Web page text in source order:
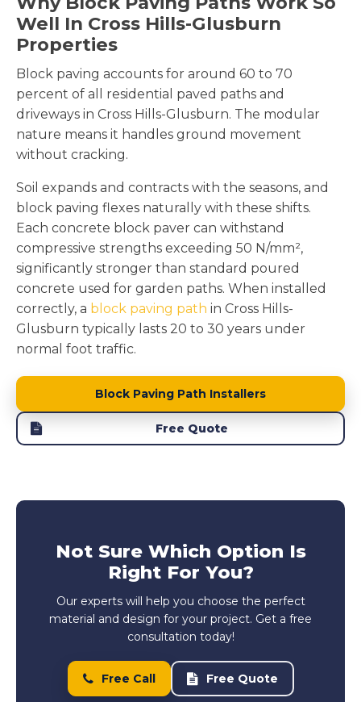
Well In Cross Hills-Glusburn
Properties
Block paving accounts for around 60 to 70
percent of all residential paved paths and
driveways in Cross Hills-Glusburn. The modular
nature means it handles ground movement
without cracking.
Soil expands and contracts with the seasons, and
block paving flexes naturally with these shifts.
Each concrete block paver can withstand
compressive strengths exceeding 50 N/mm²,
significantly stronger than standard poured
concrete used for garden paths. When installed
correctly, a block paving path in Cross Hills-
Glusburn typically lasts 20 to 30 years under
normal foot traffic.
Block Paving Path Installers
Free Quote
Not Sure Which Option Is
Right For You?
Our experts will help you choose the perfect
material and design for your project. Get a free
consultation today!
Free Call Free Quote